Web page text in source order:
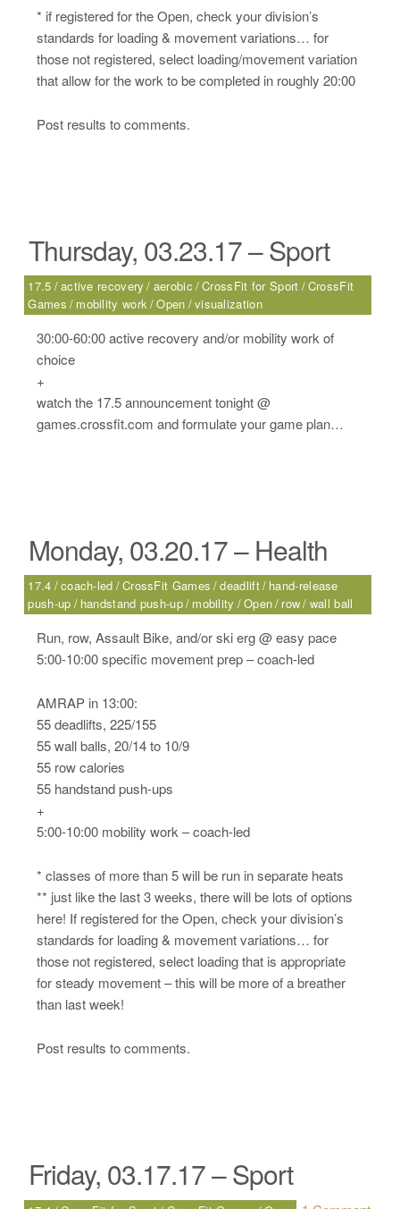
* if registered for the Open, check your division’s
standards for loading & movement variations… for
those not registered, select loading/movement variation
that allow for the work to be completed in roughly 20:00
Post results to comments.
Thursday, 03.23.17 – Sport
17.5 active recovery aerobic CrossFit for Sport CrossFit
Games
mobility work Open visualization
30:00-60:00 active recovery and/or mobility work of
choice
+
watch the 17.5 announcement tonight @
games.crossfit.com and formulate your game plan…
Monday, 03.20.17 – Health
17.4 coach-led CrossFit Games deadlift hand-release
push-up
handstand push-up mobility Open row wall ball
Run, row, Assault Bike, and/or ski erg @ easy pace
5:00-10:00 specific movement prep – coach-led
AMRAP in 13:00:
55 deadlifts, 225/155
55 wall balls, 20/14 to 10/9
55 row calories
55 handstand push-ups
+
5:00-10:00 mobility work – coach-led
* classes of more than 5 will be run in separate heats
** just like the last 3 weeks, there will be lots of options
here! If registered for the Open, check your division’s
standards for loading & movement variations… for
those not registered, select loading that is appropriate
for steady movement – this will be more of a breather
than last week!
Post results to comments.
Friday, 03.17.17 – Sport